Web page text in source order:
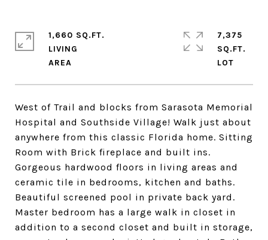
West of Trail and blocks from Sarasota Memorial
Hospital and Southside Village! Walk just about
anywhere from this classic Florida home. Sitting
Room with Brick fireplace and built ins.
Gorgeous hardwood floors in living areas and
ceramic tile in bedrooms, kitchen and baths.
Beautiful screened pool in private back yard.
Master bedroom has a large walk in closet in
addition to a second closet and built in storage,
1,660 SQ.FT.
LIVING
7,375
SQ.FT.